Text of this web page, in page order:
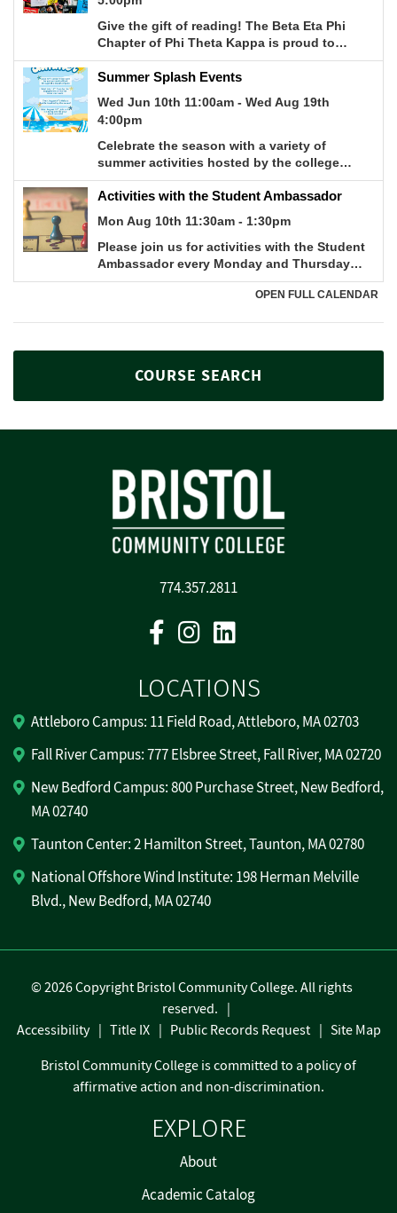
COURSE SEARCH
774.357.2811
FacebookInstagram
LOCATIONS
Attleboro Campus: 11 Field Road, Attleboro, MA 02703
Fall River Campus: 777 Elsbree Street, Fall River, MA 02720
New Bedford Campus: 800 Purchase Street, New Bedford,
MA 02740
Taunton Center: 2 Hamilton Street, Taunton, MA 02780
National Offshore Wind Institute: 198 Herman Melville
Blvd., New Bedford, MA 02740
EXPLORE
About
Academic Catalog
©2026 Copyright Bristol Community College. All rights
reserved.
Accessibility
Title IX Public Records Request
Site Map
Bristol Community College is committed to a policy of
affirmative action and non-discrimination.